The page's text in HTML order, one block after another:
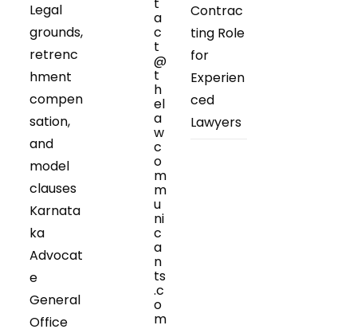
Legal
grounds,
retrenc
hment
compen
sation,
and
model
clauses
Karnata
ka
Advocat
e
General
Office
t
a
c
t
@
t
h
el
a
w
c
o
m
m
u
ni
c
a
n
ts
.c
o
m
Contrac
ting Role
for
Experien
ced
Lawyers